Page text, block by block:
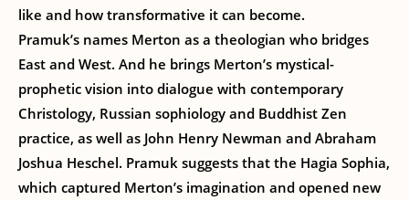
like and how transformative it can become.
Pramuk’s names Merton as a theologian who bridges
East and West. And he brings Merton’s mystical-
prophetic vision into dialogue with contemporary
Christology, Russian sophiology and Buddhist Zen
practice, as well as John Henry Newman and Abraham
Joshua Heschel. Pramuk suggests that the Hagia Sophia,
which captured Merton’s imagination and opened new